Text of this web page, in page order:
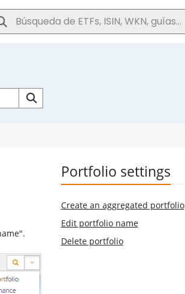
Portfolio settings
Create an aggregated portfolio
Edit portfolio name
Delete portfolio